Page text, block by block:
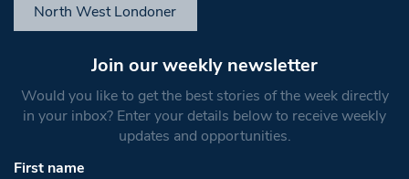
North West Londoner
Join our weekly newsletter
Would you like to get the best stories of the week directly
in your inbox? Enter your details below to receive weekly
updates and opportunities.
First name